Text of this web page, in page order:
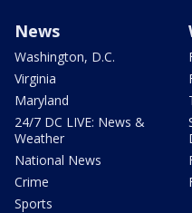
News
Washington, D.C.
Virginia
Maryland
24/7 DC LIVE: News &
Weather
National News
Crime
Sports